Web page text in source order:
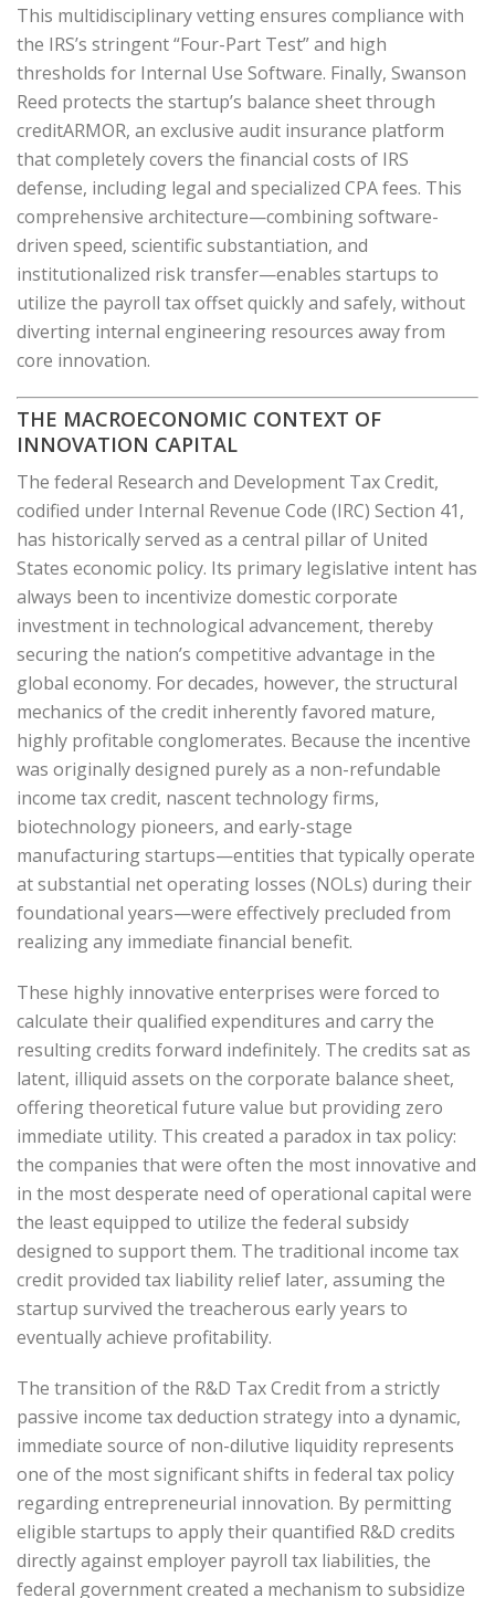
This multidisciplinary vetting ensures compliance with
the IRS’s stringent “Four-Part Test” and high
thresholds for Internal Use Software. Finally, Swanson
Reed protects the startup’s balance sheet through
creditARMOR, an exclusive audit insurance platform
that completely covers the financial costs of IRS
defense, including legal and specialized CPA fees. This
comprehensive architecture—combining software-
driven speed, scientific substantiation, and
institutionalized risk transfer—enables startups to
utilize the payroll tax offset quickly and safely, without
diverting internal engineering resources away from
core innovation.
THE MACROECONOMIC CONTEXT OF
INNOVATION CAPITAL
The federal Research and Development Tax Credit,
codified under Internal Revenue Code (IRC) Section 41,
has historically served as a central pillar of United
States economic policy. Its primary legislative intent has
always been to incentivize domestic corporate
investment in technological advancement, thereby
securing the nation’s competitive advantage in the
global economy. For decades, however, the structural
mechanics of the credit inherently favored mature,
highly profitable conglomerates. Because the incentive
was originally designed purely as a non-refundable
income tax credit, nascent technology firms,
biotechnology pioneers, and early-stage
manufacturing startups—entities that typically operate
at substantial net operating losses (NOLs) during their
foundational years—were effectively precluded from
realizing any immediate financial benefit.
These highly innovative enterprises were forced to
calculate their qualified expenditures and carry the
resulting credits forward indefinitely. The credits sat as
latent, illiquid assets on the corporate balance sheet,
offering theoretical future value but providing zero
immediate utility. This created a paradox in tax policy:
the companies that were often the most innovative and
in the most desperate need of operational capital were
the least equipped to utilize the federal subsidy
designed to support them. The traditional income tax
credit provided tax liability relief later, assuming the
startup survived the treacherous early years to
eventually achieve profitability.
The transition of the R&D Tax Credit from a strictly
passive income tax deduction strategy into a dynamic,
immediate source of non-dilutive liquidity represents
one of the most significant shifts in federal tax policy
regarding entrepreneurial innovation. By permitting
eligible startups to apply their quantified R&D credits
directly against employer payroll tax liabilities, the
federal government created a mechanism to subsidize